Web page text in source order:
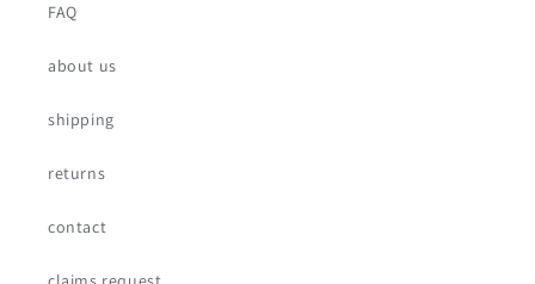
FAQ
about us
shipping
returns
contact